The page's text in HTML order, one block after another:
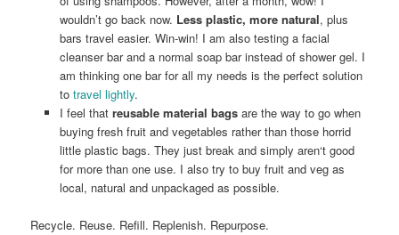
wouldn’t go back now. Less plastic, more natural, plus
bars travel easier. Win-win! I am also testing a facial
cleanser bar and a normal soap bar instead of shower gel. I
am thinking one bar for all my needs is the perfect solution
to travel lightly.
I feel that reusable material bagsare the way to go when
buying fresh fruit and vegetables rather than those horrid
little plastic bags. They just break and simply aren‘t good
for more than one use. I also try to buy fruit and veg as
local, natural and unpackaged as possible.
Recycle. Reuse. Refill. Replenish. Repurpose.